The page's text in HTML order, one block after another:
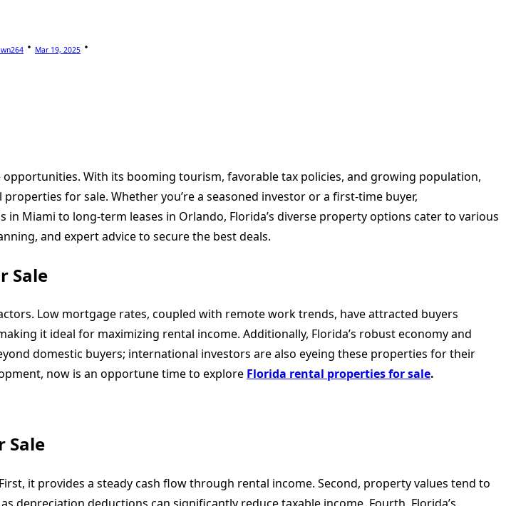
Mar 19, 2025
With its booming tourism, favorable tax policies, and growing population,
for sale. Whether you’re a seasoned investor or a first-time buyer,
Miami to long-term leases in Orlando, Florida’s diverse property options cater to various
and expert advice to secure the best deals.
Sale
Low mortgage rates, coupled with remote work trends, have attracted buyers
it ideal for maximizing rental income. Additionally, Florida’s robust economy and
domestic buyers; international investors are also eyeing these properties for their
now is an opportune time to explore Florida rental properties for sale.
Sale
it provides a steady cash flow through rental income. Second, property values tend to